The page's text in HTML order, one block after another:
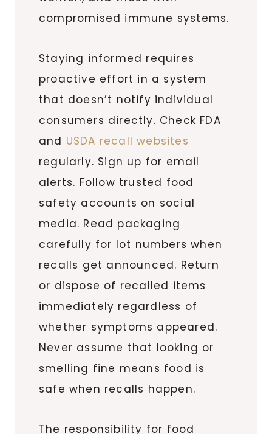
compromised immune systems.
Staying informed requires
proactive effort in a system
that doesn’t notify individual
consumers directly. Check FDA
and USDA recall websites
regularly. Sign up for email
alerts. Follow trusted food
safety accounts on social
media. Read packaging
carefully for lot numbers when
recalls get announced. Return
or dispose of recalled items
immediately regardless of
whether symptoms appeared.
Never assume that looking or
smelling fine means food is
safe when recalls happen.
The responsibility for food